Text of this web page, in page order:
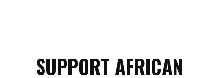
SUPPORT AFRICAN